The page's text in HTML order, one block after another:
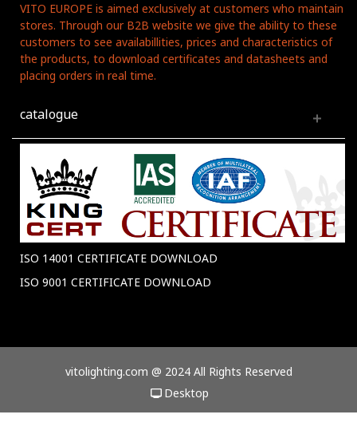
VITO EUROPE is aimed exclusively at customers who maintain
stores. Through our B2B website we give the ability to these
customers to see availabillities, prices and characteristics of
the products, to download certificates and datasheets and
placing orders in real time.
catalogue
ISO 14001 CERTIFICATE DOWNLOAD
ISO 9001 CERTIFICATE DOWNLOAD
vitolighting.com @ 2024 All Rights Reserved
Desktop